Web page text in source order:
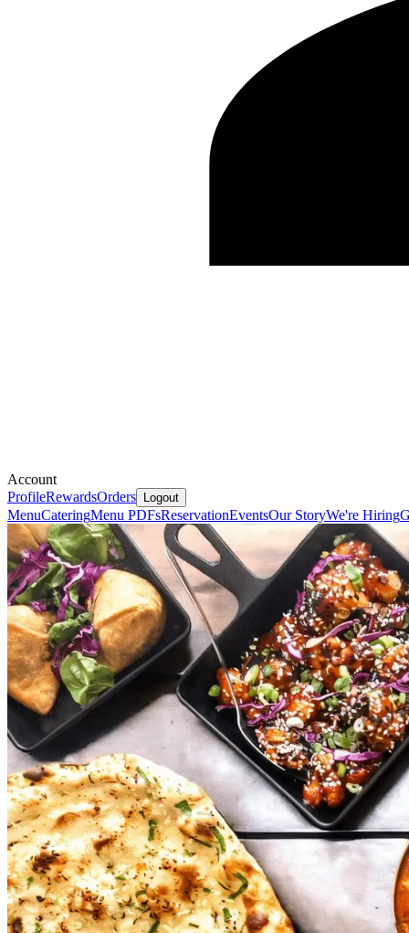
Account
ProfileRewardsOrders Logout
MenuCateringMenu PDFsReservationEventsOur StoryWe're Hiring